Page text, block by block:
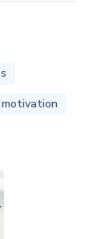
motivation